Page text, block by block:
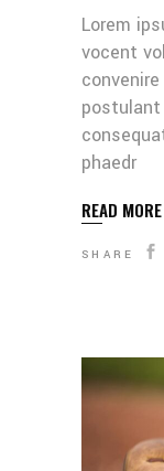
Lorem
vocent
phaedr
READ MORE
SHARE